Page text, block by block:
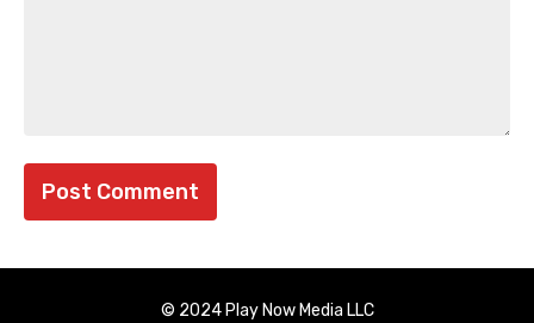
© 2024 Play Now Media LLC